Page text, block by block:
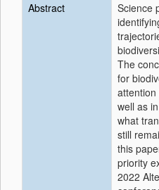
Abstract
Science
The
for
well as
what
still
this
priority
2022